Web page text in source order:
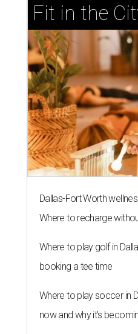
Fit in the
Dallas-Fort Worth
Where to recharge
Where to play golf in
booking a tee time
Where to play soccer in
now and why it’s